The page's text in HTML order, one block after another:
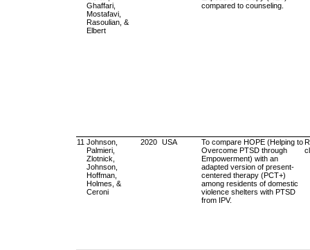
Ghaffari,
Mostafavi,
Rasoulian, &
Elbert
compared to counseling.
11 Johnson,
Palmieri,
Zlotnick,
Johnson,
Hoffman,
Holmes, &
Ceroni
2020 USA
To compare HOPE (Helping to
Overcome PTSD through
Empowerment) with an
adapted version of present-
centered therapy (PCT+)
among residents of domestic
violence shelters with PTSD
from IPV.